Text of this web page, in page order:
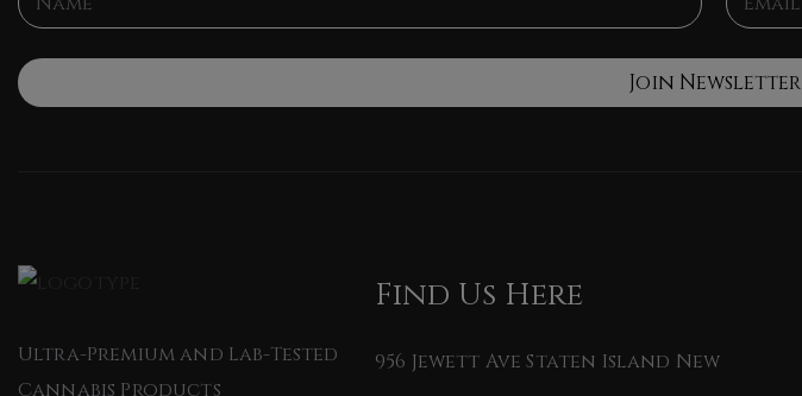
y
u
t
*
a
m
*
m
a
i
l
Join Newsletter
Ultra-Premium and Lab-Tested
Cannabis Products
Find Us Here
956 Jewett Ave Staten Island New